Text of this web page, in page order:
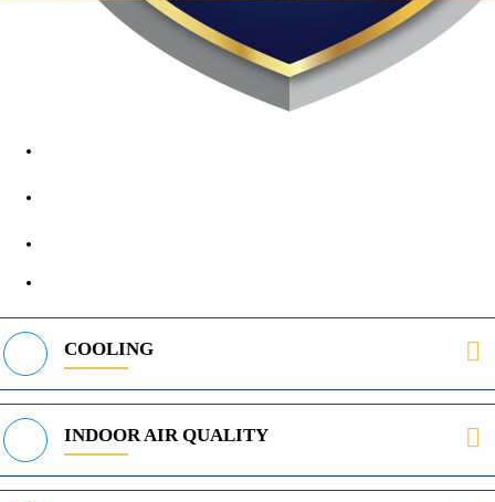
COOLING
INDOOR AIR QUALITY